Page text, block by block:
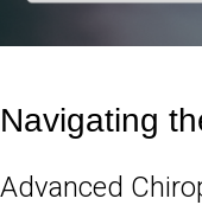
Navigating
Advanced